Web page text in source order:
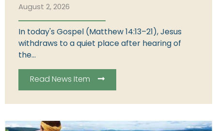
August 2, 2026
In today's Gospel (Matthew 14:13–21), Jesus
withdraws to a quiet place after hearing of
the...
Read News Item